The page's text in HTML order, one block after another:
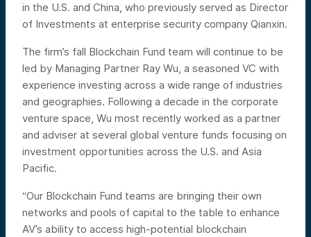
in the U.S. and China, who previously served as Director
of Investments at enterprise security company Qianxin.
The firm’s fall Blockchain Fund team will continue to be
led by Managing Partner Ray Wu, a seasoned VC with
experience investing across a wide range of industries
and geographies. Following a decade in the corporate
venture space, Wu most recently worked as a partner
and adviser at several global venture funds focusing on
investment opportunities across the U.S. and Asia
Pacific.
“Our Blockchain Fund teams are bringing their own
networks and pools of capital to the table to enhance
AV’s ability to access high-potential blockchain